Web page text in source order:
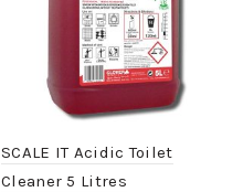
SCALE IT Acidic Toilet
Cleaner 5 Litres